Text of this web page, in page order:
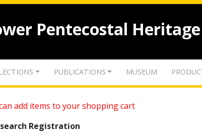
Pentecostal
PUBLICATIONS MUSEUM
add items to your shopping cart
Registration